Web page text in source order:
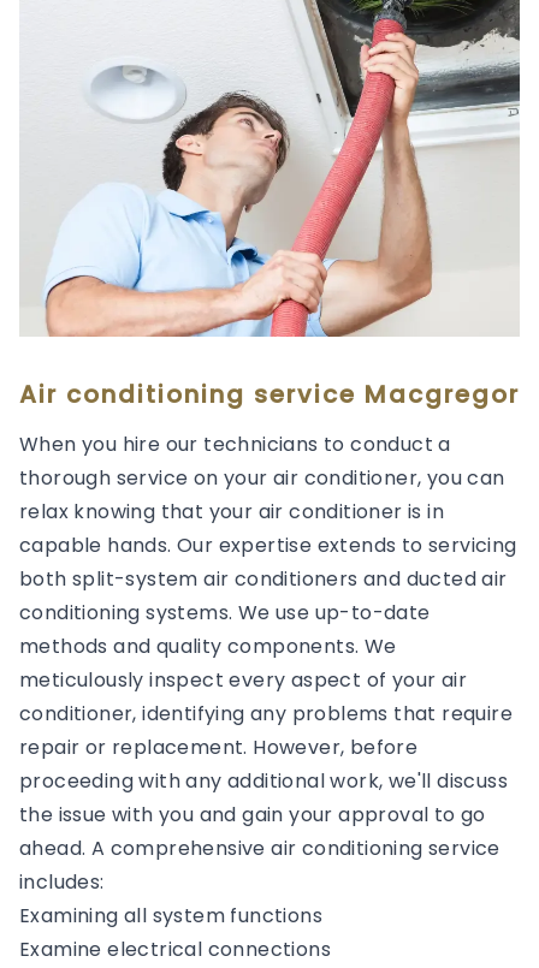
Air conditioning service Macgregor
When you hire our technicians to conduct a
thorough service on your air conditioner, you can
relax knowing that your air conditioner is in
capable hands. Our expertise extends to servicing
both split-system air conditioners and ducted air
conditioning systems. We use up-to-date
methods and quality components. We
meticulously inspect every aspect of your air
conditioner, identifying any problems that require
repair or replacement. However, before
proceeding with any additional work, we'll discuss
the issue with you and gain your approval to go
ahead. A comprehensive air conditioning service
includes:
Examining all system functions
Examine electrical connections